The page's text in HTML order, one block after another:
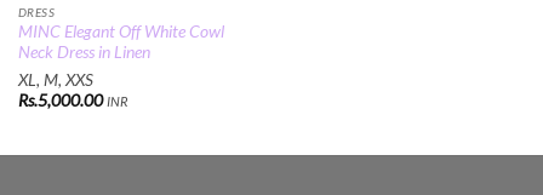
DRESS
MINC Elegant Off White Cowl
Neck Dress in Linen
XL, M, XXS
Rs.5,000.00 INR